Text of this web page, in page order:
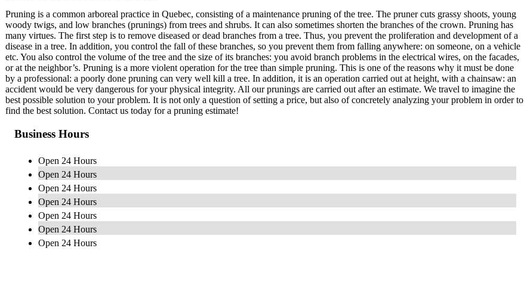
Pruning is a common arboreal practice in Quebec, consisting of a maintenance pruning of the tree. The pruner cuts grassy shoots, young
woody twigs, and low branches (prunings) from trees and shrubs. It can also sometimes shorten the branches of the crown. Pruning has
many virtues. The first step is to remove diseased or dead branches from a tree. Thus, you prevent the proliferation and development of a
disease in a tree. In addition, you control the fall of these branches, so you prevent them from falling anywhere: on someone, on a vehicle
etc. You also control the volume of the tree and the size of its branches: you avoid branch problems in the electrical wires, on the facades,
or at the neighbor’s. Pruning is a more violent operation for the tree than simple pruning. This is one of the reasons why it must be done
by a professional: a poorly done pruning can very well kill a tree. In addition, it is an operation carried out at height, with a chainsaw: an
accident would be very dangerous for your physical integrity. All our prunings are carried out after an estimate. We travel to imagine the
best possible solution to your problem. It is not only a question of setting a price, but also of concretely analyzing your problem in order to
find the best solution. Contact us today for a pruning estimate!
Business Hours
Open 24 Hours
Open 24 Hours
Open 24 Hours
Open 24 Hours
Open 24 Hours
Open 24 Hours
Open 24 Hours